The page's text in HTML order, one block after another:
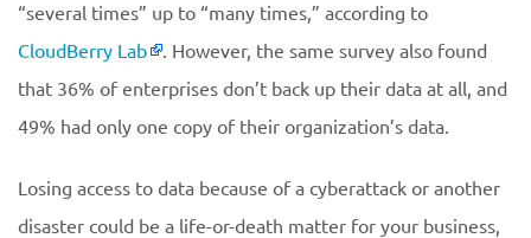
“several times” up to “many times,” according to
CloudBerry Lab
. However, the same survey also found
that 36% of enterprises don’t back up their data at all, and
49% had only one copy of their organization’s data.
Losing access to data because of a cyberattack or another
disaster could be a life-or-death matter for your business,